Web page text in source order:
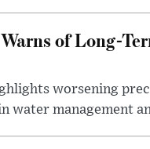
of Long-
worsening
water management